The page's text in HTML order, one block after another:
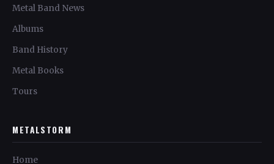
Metal Band News
Albums
Band History
Metal Books
Tours
METALSTORM
Home